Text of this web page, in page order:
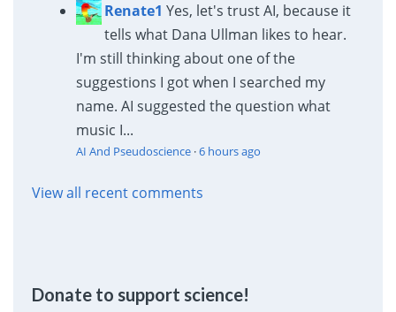
Renate1 Yes, let's trust AI, because it
tells what Dana Ullman likes to hear.
I'm still thinking about one of the
suggestions I got when I searched my
name. AI suggested the question what
music I...
AI And Pseudoscience·6 hours ago
View all recent comments
Donate to support science!